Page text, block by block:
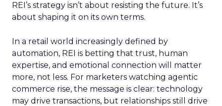
REI’s strategy isn’t about resisting the future. It’s
about shaping it on its own terms.
In a retail world increasingly defined by
automation, REI is betting that trust, human
expertise, and emotional connection will matter
more, not less. For marketers watching agentic
commerce rise, the message is clear: technology
may drive transactions, but relationships still drive